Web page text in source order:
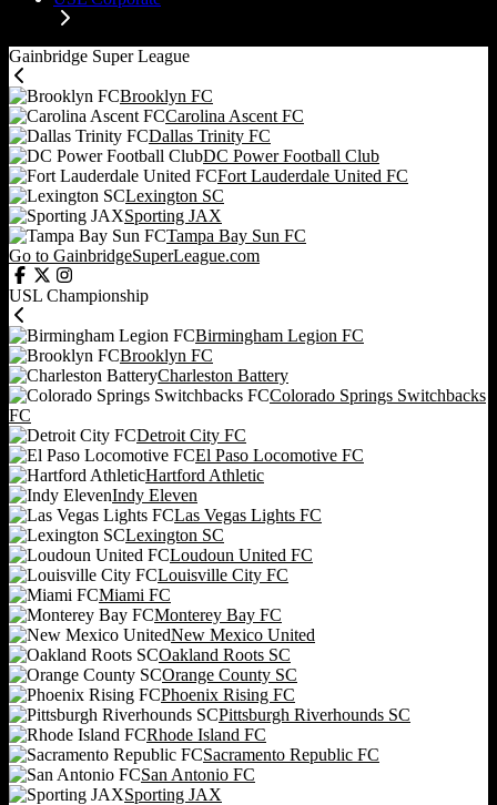
Gainbridge Super League
Brooklyn FC
Carolina Ascent FC
Dallas Trinity FC
DC Power Football Club
Fort Lauderdale United FC
Lexington SC
Sporting JAX
Tampa Bay Sun FC
Go to GainbridgeSuperLeague.com
USL Championship
Birmingham Legion FC
Brooklyn FC
Charleston Battery
Colorado Springs Switchbacks
FC
Detroit City FC
El Paso Locomotive FC
Hartford Athletic
Indy Eleven
Las Vegas Lights FC
Lexington SC
Loudoun United FC
Louisville City FC
Miami FC
Monterey Bay FC
New Mexico United
Oakland Roots SC
Orange County SC
Phoenix Rising FC
Pittsburgh Riverhounds SC
Rhode Island FC
Sacramento Republic FC
San Antonio FC
Sporting JAX